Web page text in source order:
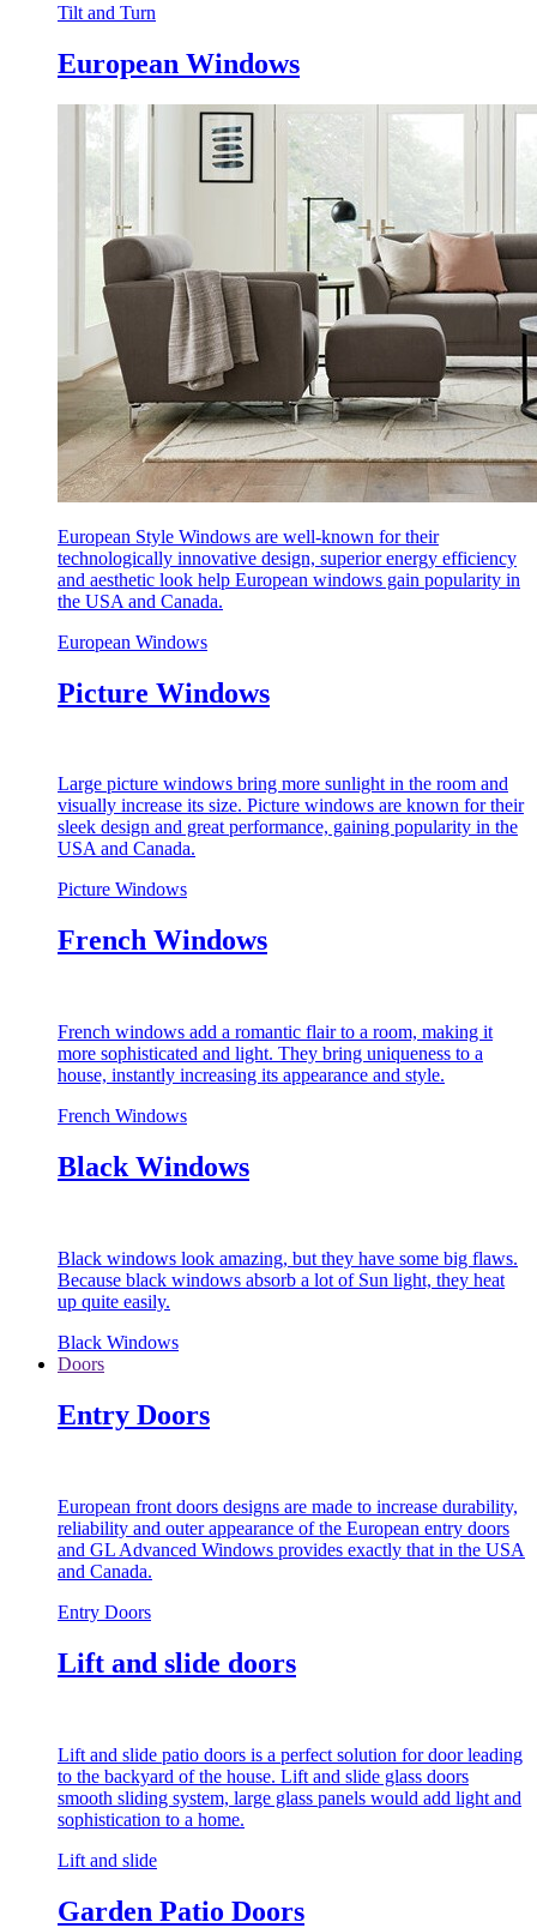
Tilt and Turn
European Windows
European Style Windows are well-known for their
technologically innovative design, superior energy efficiency
and aesthetic look help European windows gain popularity in
the USA and Canada.
European Windows
Picture Windows
Large picture windows bring more sunlight in the room and
visually increase its size. Picture windows are known for their
sleek design and great performance, gaining popularity in the
USA and Canada.
Picture Windows
French Windows
French windows add a romantic flair to a room, making it
more sophisticated and light. They bring uniqueness to a
house, instantly increasing its appearance and style.
French Windows
Black Windows
Black windows look amazing, but they have some big flaws.
Because black windows absorb a lot of Sun light, they heat
up quite easily.
Black Windows
Doors
Entry Doors
European front doors designs are made to increase durability,
reliability and outer appearance of the European entry doors
and GL Advanced Windows provides exactly that in the USA
and Canada.
Entry Doors
Lift and slide doors
Lift and slide patio doors is a perfect solution for door leading
to the backyard of the house. Lift and slide glass doors
smooth sliding system, large glass panels would add light and
sophistication to a home.
Lift and slide
Garden Patio Doors